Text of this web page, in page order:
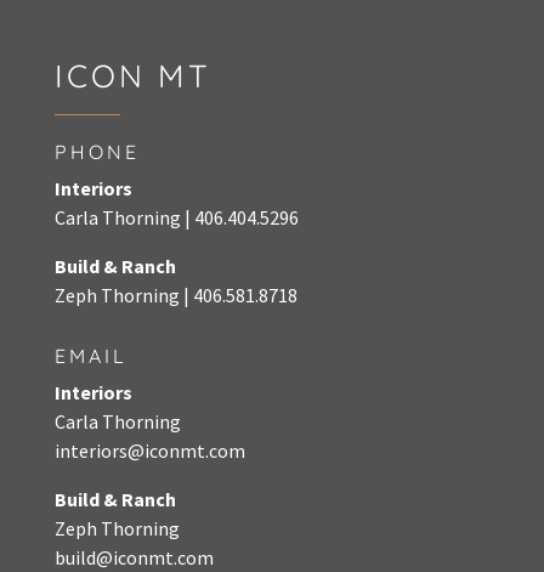
ICON MT
PHONE
Interiors
Carla Thorning | 406.404.5296
Build & Ranch
Zeph Thorning | 406.581.8718
EMAIL
Interiors
Carla Thorning
interiors@iconmt.com
Build & Ranch
Zeph Thorning
build@iconmt.com